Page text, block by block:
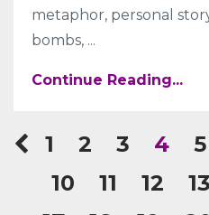
metaphor, personal
bombs, ...
Continue Reading...
1 2 3 4 5
10
11 12 13